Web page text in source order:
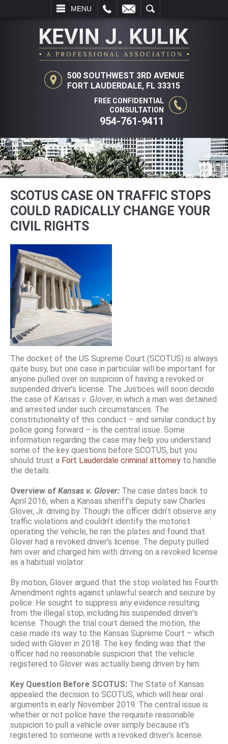
MENU
SEARCH
500 SOUTHWEST 3RD AVENUE
FORT LAUDERDALE, FL 33315
FREE CONFIDENTIAL
CONSULTATION
954-761-9411
SCOTUS CASE ON TRAFFIC STOPS
COULD RADICALLY CHANGE YOUR
CIVIL RIGHTS
The docket of the US Supreme Court (SCOTUS) is always
quite busy, but one case in particular will be important for
anyone pulled over on suspicion of having a revoked or
suspended driver’s license. The Justices will soon decide
the case of Kansas v. Glover, in which a man was detained
and arrested under such circumstances. The
constitutionality of this conduct – and similar conduct by
police going forward – is the central issue. Some
information regarding the case may help you understand
some of the key questions before SCOTUS, but you
should trust a Fort Lauderdale criminal attorney to handle
the details.
Overview of Kansas v. Glover: The case dates back to
April 2016, when a Kansas sheriff’s deputy saw Charles
Glover, Jr. driving by. Though the officer didn’t observe any
traffic violations and couldn’t identify the motorist
operating the vehicle, he ran the plates and found that
Glover had a revoked driver’s license. The deputy pulled
him over and charged him with driving on a revoked license
as a habitual violator.
By motion, Glover argued that the stop violated his Fourth
Amendment rights against unlawful search and seizure by
police. He sought to suppress any evidence resulting
from the illegal stop, including his suspended driver’s
license. Though the trial court denied the motion, the
case made its way to the Kansas Supreme Court – which
sided with Glover in 2018. The key finding was that the
officer had no reasonable suspicion that the vehicle
registered to Glover was actually being driven by him.
Key Question Before SCOTUS: The State of Kansas
appealed the decision to SCOTUS, which will hear oral
arguments in early November 2019. The central issue is
whether or not police have the requisite reasonable
suspicion to pull a vehicle over simply because it’s
registered to someone with a revoked driver’s license.